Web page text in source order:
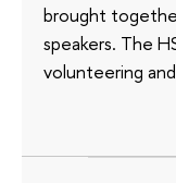
brought
speakers. The
volunteering